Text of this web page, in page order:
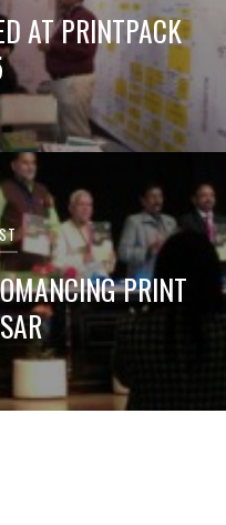
AT PRINTPACK
PRINT